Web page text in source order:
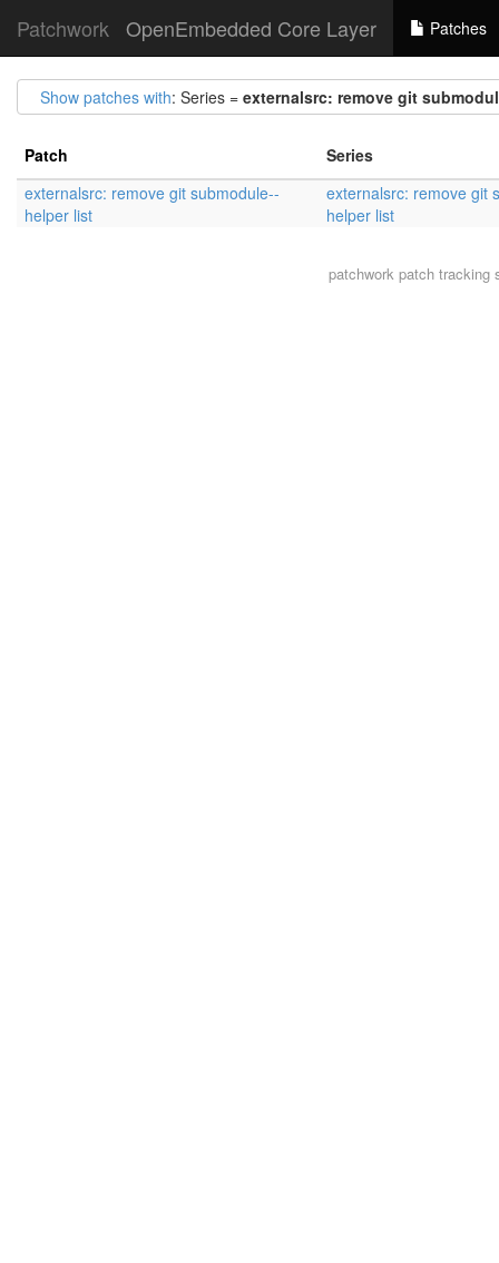
Patchwork OpenEmbedded Core Layer Patches
Show patches with: Series = externalsrc: remove git
Patch
Series
externalsrc: remove git submodule--
helper list
externalsrc: remove git
helper list
patchworkpatch tracking